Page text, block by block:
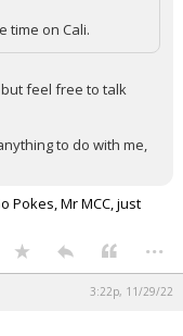
time on Cali.
feel free to talk
to do with me,
Pokes, Mr MCC, just
...
3:22p, 11/29/22